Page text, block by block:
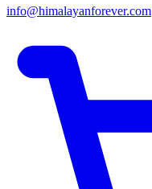
info@himalayanforever.com